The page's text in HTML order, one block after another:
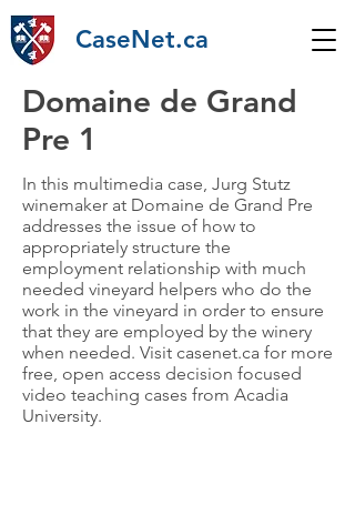
CaseNet.ca
Domaine de Grand
Pre 1
In this multimedia case, Jurg Stutz
winemaker at Domaine de Grand Pre
addresses the issue of how to
appropriately structure the
employment relationship with much
needed vineyard helpers who do the
work in the vineyard in order to ensure
that they are employed by the winery
when needed. Visit casenet.ca for more
free, open access decision focused
video teaching cases from Acadia
University.